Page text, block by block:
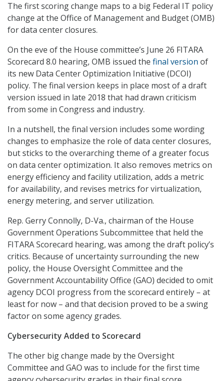
The first scoring change maps to a big Federal IT policy
change at the Office of Management and Budget (OMB)
for data center closures.
On the eve of the House committee’s June 26 FITARA
Scorecard 8.0 hearing, OMB issued the final version of
its new Data Center Optimization Initiative (DCOI)
policy. The final version keeps in place most of a draft
version issued in late 2018 that had drawn criticism
from some in Congress and industry.
In a nutshell, the final version includes some wording
changes to emphasize the role of data center closures,
but sticks to the overarching theme of a greater focus
on data center optimization. It also removes metrics on
energy efficiency and facility utilization, adds a metric
for availability, and revises metrics for virtualization,
energy metering, and server utilization.
Rep. Gerry Connolly, D-Va., chairman of the House
Government Operations Subcommittee that held the
FITARA Scorecard hearing, was among the draft policy’s
critics. Because of uncertainty surrounding the new
policy, the House Oversight Committee and the
Government Accountability Office (GAO) decided to omit
agency DCOI progress from the scorecard entirely – at
least for now – and that decision proved to be a swing
factor on some agency grades.
Cybersecurity Added to Scorecard
The other big change made by the Oversight
Committee and GAO was to include for the first time